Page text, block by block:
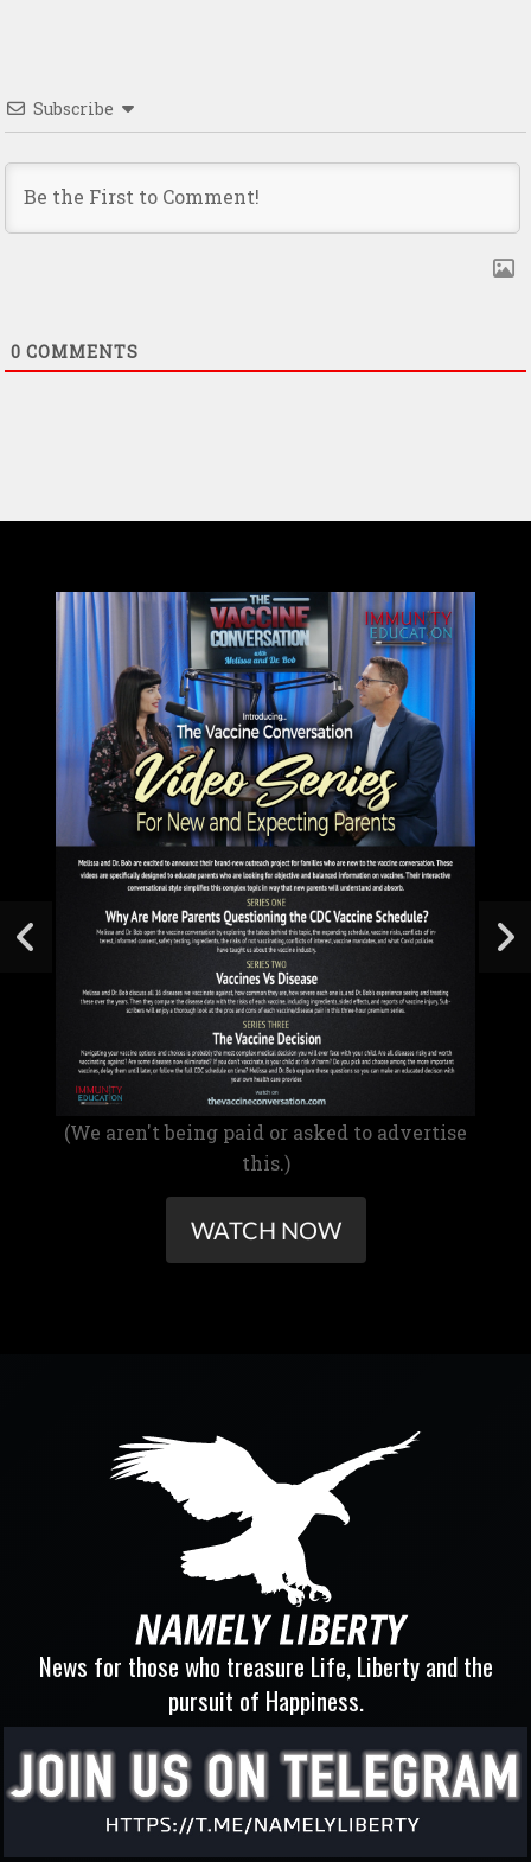
Subscribe
0 COMMENTS
(We aren't being paid or asked to advertise
this.)
WATCH NOW
News for those who treasure Life, Liberty and the
pursuit of Happiness.